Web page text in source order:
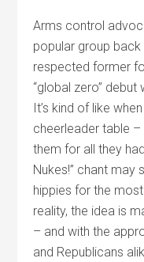
Arms control
popular group
respected former
“global zero” debut
It’s kind of like
cheerleader table
them for all they
Nukes!” chant may
hippies for the
reality, the idea is
– and with the
and Republicans